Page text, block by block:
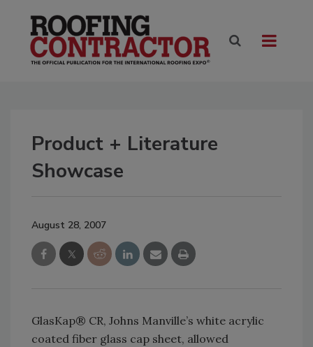
Product + Literature
Showcase
August 28, 2007
GlasKap® CR, Johns Manville’s white acrylic
coated fiber glass cap sheet, allowed